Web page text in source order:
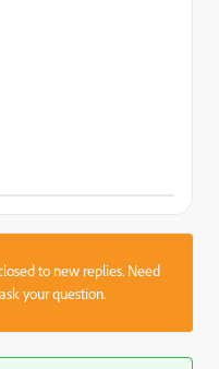
to new replies. Need
your question.